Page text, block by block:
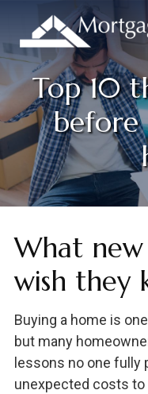
Top 10
before
What
wish they
Buying a home is
but many
lessons no one fully
unexpected costs to